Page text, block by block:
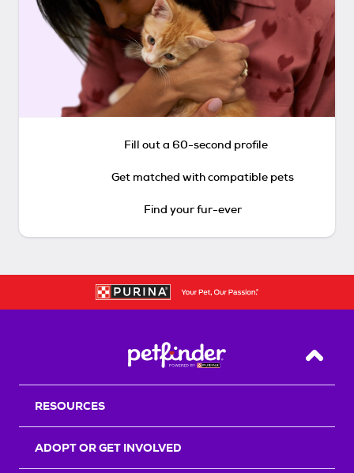
Fill out a 60-second profile
Get matched with compatible pets
Find your fur-ever
Back
RESOURCES
ADOPT OR GET INVOLVED